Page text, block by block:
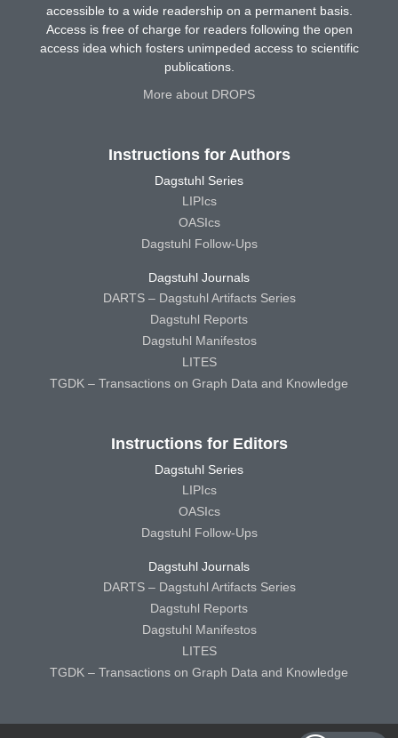
accessible to a wide readership on a permanent basis.
Access is free of charge for readers following the open
access idea which fosters unimpeded access to scientific
publications.
More about DROPS
Instructions for Authors
Dagstuhl Series
LIPIcs
OASIcs
Dagstuhl Follow-Ups
Dagstuhl Journals
DARTS – Dagstuhl Artifacts Series
Dagstuhl Reports
Dagstuhl Manifestos
LITES
TGDK – Transactions on Graph Data and Knowledge
Instructions for Editors
Dagstuhl Series
LIPIcs
OASIcs
Dagstuhl Follow-Ups
Dagstuhl Journals
DARTS – Dagstuhl Artifacts Series
Dagstuhl Reports
Dagstuhl Manifestos
LITES
TGDK – Transactions on Graph Data and Knowledge